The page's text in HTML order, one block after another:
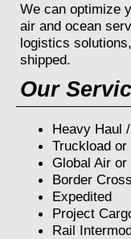
We can optimize
air and ocean
logistics
shipped.
Our
Heavy Haul
Truckload or
Global Air
Border
Expedited
Project
Rail